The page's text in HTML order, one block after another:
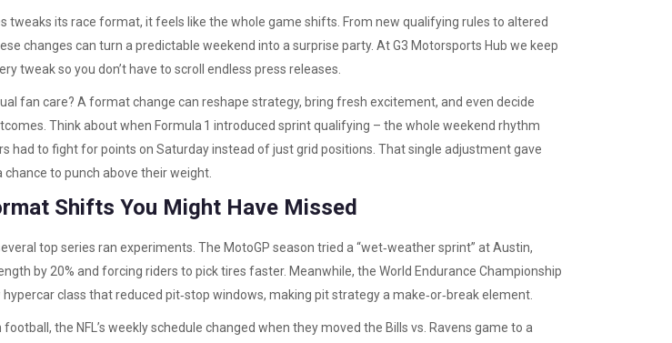
tweaks its race format, it feels like the whole game shifts. From new qualifying rules to altered
changes can turn a predictable weekend into a surprise party. At G3 Motorsports Hub we keep
tweak so you don’t have to scroll endless press releases.
fan care? A format change can reshape strategy, bring fresh excitement, and even decide
Think about when Formula 1 introduced sprint qualifying – the whole weekend rhythm
had to fight for points on Saturday instead of just grid positions. That single adjustment gave
chance to punch above their weight.
Shifts You Might Have Missed
top series ran experiments. The MotoGP season tried a “wet‑weather sprint” at Austin,
by 20% and forcing riders to pick tires faster. Meanwhile, the World Endurance Championship
class that reduced pit‑stop windows, making pit strategy a make‑or‑break element.
football, the NFL’s weekly schedule changed when they moved the Bills vs. Ravens game to a